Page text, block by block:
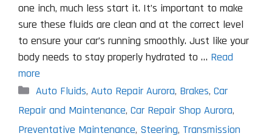
one inch, much less start it. It’s important to make
sure these fluids are clean and at the correct level
to ensure your car’s running smoothly. Just like your
body needs to stay properly hydrated to … Read
more
Categories
Auto Fluids, Auto Repair Aurora, Brakes, Car
Repair and Maintenance, Car Repair Shop Aurora,
Preventative Maintenance, Steering, Transmission